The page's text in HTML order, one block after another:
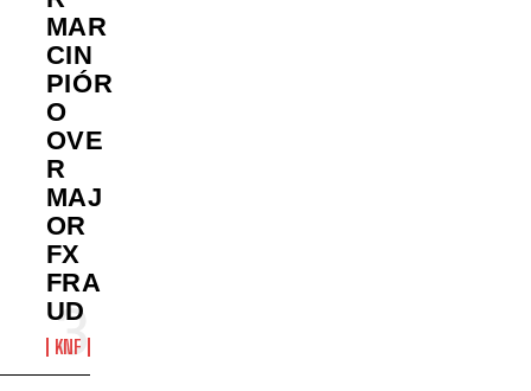
MAR
CIN
PIÓR
O
OVE
R
MAJ
OR
FX
FRA
UD
KNF